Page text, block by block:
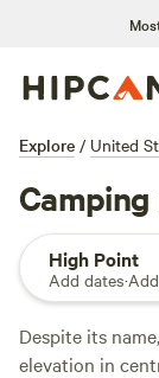
Explore / United
High Point
Add dates·
Despite its
elevation in